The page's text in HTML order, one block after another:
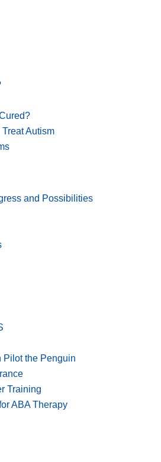
Autism
and Possibilities
Pilot the Penguin
Training
ABA Therapy